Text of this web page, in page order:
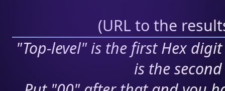
(URL to the
"Top-level" is the first Hex
is the